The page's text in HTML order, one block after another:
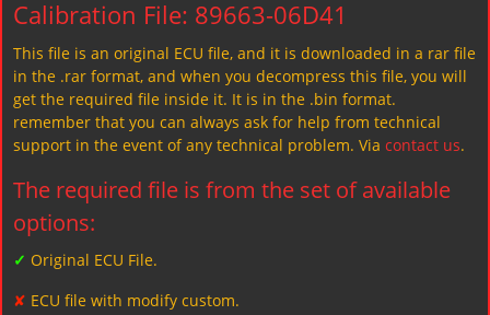
Calibration File: 89663-06D41
This file is an original ECU file, and it is downloaded in a rar file
in the .rar format, and when you decompress this file, you will
get the required file inside it. It is in the .bin format.
remember that you can always ask for help from technical
support in the event of any technical problem. Via contact us.
The required file is from the set of available
options:
✓ Original ECU File.
✘ ECU file with modify custom.